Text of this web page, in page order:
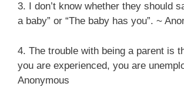
3. I don’t know whether they should
a baby” or “The baby has you”. ~
4. The trouble with being a parent is
you are experienced, you are
Anonymous